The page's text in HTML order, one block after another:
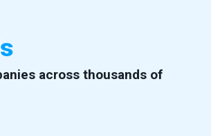
across thousands of